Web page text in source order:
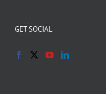
GET SOCIAL